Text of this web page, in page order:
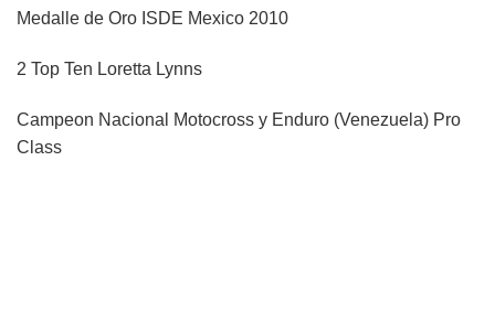
Medalle de Oro ISDE Mexico 2010
2 Top Ten Loretta Lynns
Campeon Nacional Motocross y Enduro (Venezuela) Pro
Class